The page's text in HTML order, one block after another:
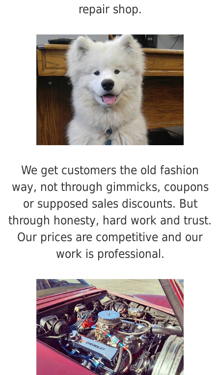
repair shop.
We get customers the old fashion
way, not through gimmicks, coupons
or supposed sales discounts. But
through honesty, hard work and trust.
Our prices are competitive and our
work is professional.